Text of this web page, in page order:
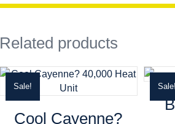
Related products
Sale!
Cool Cayenne?
Sale!